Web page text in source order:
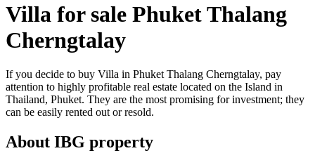
Villa for sale Phuket Thalang
Cherngtalay
If you decide to buy Villa in Phuket Thalang Cherngtalay, pay
attention to highly profitable real estate located on the Island in
Thailand, Phuket. They are the most promising for investment; they
can be easily rented out or resold.
About IBG property